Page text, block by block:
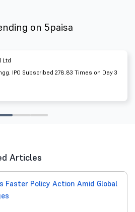
on 5paisa
Ltd
IPO Subscribed 278.83 Times on Day 3
Articles
Faster Policy Action Amid Global